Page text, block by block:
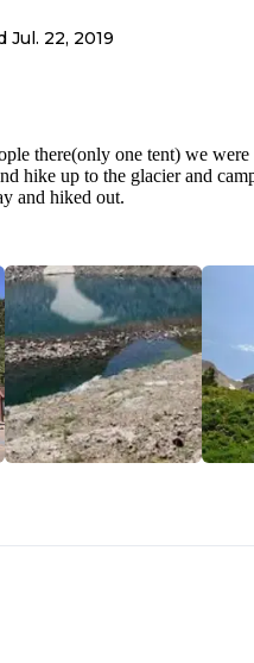
Jul. 22, 2019
there(only one tent) we were
hike up to the glacier and
and hiked out.